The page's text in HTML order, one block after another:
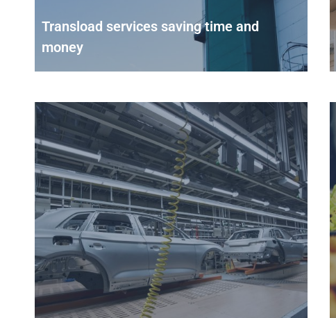
Transload services saving time and
money